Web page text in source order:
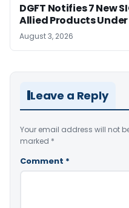
DGFT Notifies 7 New
Allied Products Under
August 3, 2026
Leave a Reply
Your email address will not
marked *
Comment *